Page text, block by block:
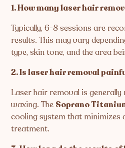
1. How many laser hair
Typically, 6-8 sessions are
results. This may vary
type, skin tone, and the area
2. Is laser hair removal
Laser hair removal is generally
waxing. The Soprano
cooling system that
treatment.